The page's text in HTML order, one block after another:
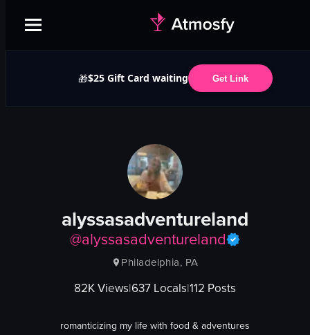
🎁$25 Gift Card waiting Get Link
alyssasadventureland
@alyssasadventureland
Philadelphia, PA
82KViews|637 Locals|112 Posts
romanticizing my life with food & adventures